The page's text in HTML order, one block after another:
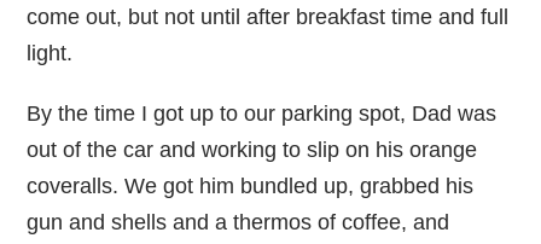
come out, but not until after breakfast time and full
light.
By the time I got up to our parking spot, Dad was
out of the car and working to slip on his orange
coveralls. We got him bundled up, grabbed his
gun and shells and a thermos of coffee, and